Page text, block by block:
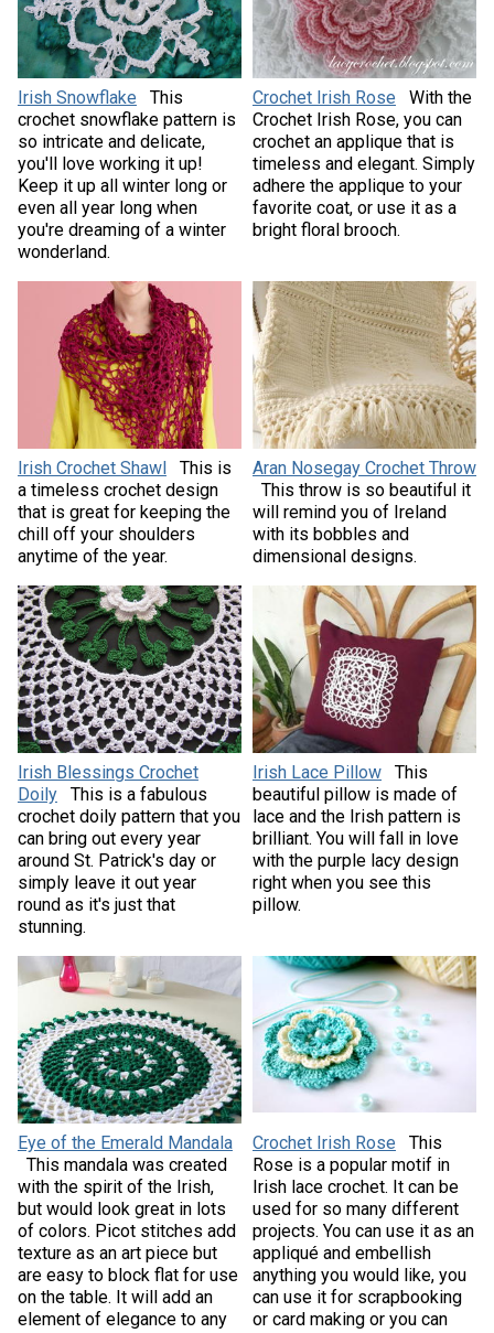
Irish Snowflake
This
crochet snowflake pattern is
so intricate and delicate,
you'll love working it up!
Keep it up all winter long or
even all year long when
you're dreaming of a winter
wonderland.
Crochet Irish Rose
With the
Crochet Irish Rose, you can
crochet an applique that is
timeless and elegant. Simply
adhere the applique to your
favorite coat, or use it as a
bright floral brooch.
Irish Crochet Shawl
This is
a timeless crochet design
that is great for keeping the
chill off your shoulders
anytime of the year.
Aran Nosegay Crochet Throw
This throw is so beautiful it
will remind you of Ireland
with its bobbles and
dimensional designs.
Irish Blessings Crochet
Doily
This is a fabulous
crochet doily pattern that you
can bring out every year
around St. Patrick's day or
simply leave it out year
round as it's just that
stunning.
Irish Lace Pillow
This
beautiful pillow is made of
lace and the Irish pattern is
brilliant. You will fall in love
with the purple lacy design
right when you see this
pillow.
Eye of the Emerald Mandala
This mandala was created
with the spirit of the Irish,
but would look great in lots
of colors. Picot stitches add
texture as an art piece but
are easy to block flat for use
on the table. It will add an
element of elegance to any
Crochet Irish Rose
This
Rose is a popular motif in
Irish lace crochet. It can be
used for so many different
projects. You can use it as an
appliqué and embellish
anything you would like, you
can use it for scrapbooking
or card making or you can